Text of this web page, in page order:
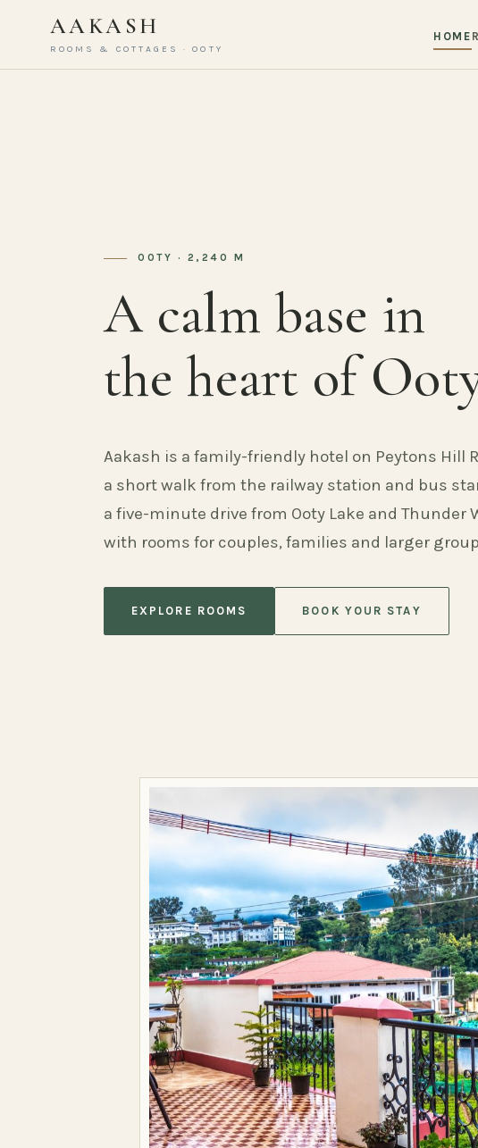
AAKASH
ROOMS & COTTAGES · OOTY
HOME
OOTY · 2,240 M
A calm base in
the heart of
Aakash is a family-friendly hotel on Peytons Hill
a short walk from the railway station and bus
a five-minute drive from Ooty Lake and Thunder
with rooms for couples, families and larger
EXPLORE ROOMS BOOK YOUR STAY